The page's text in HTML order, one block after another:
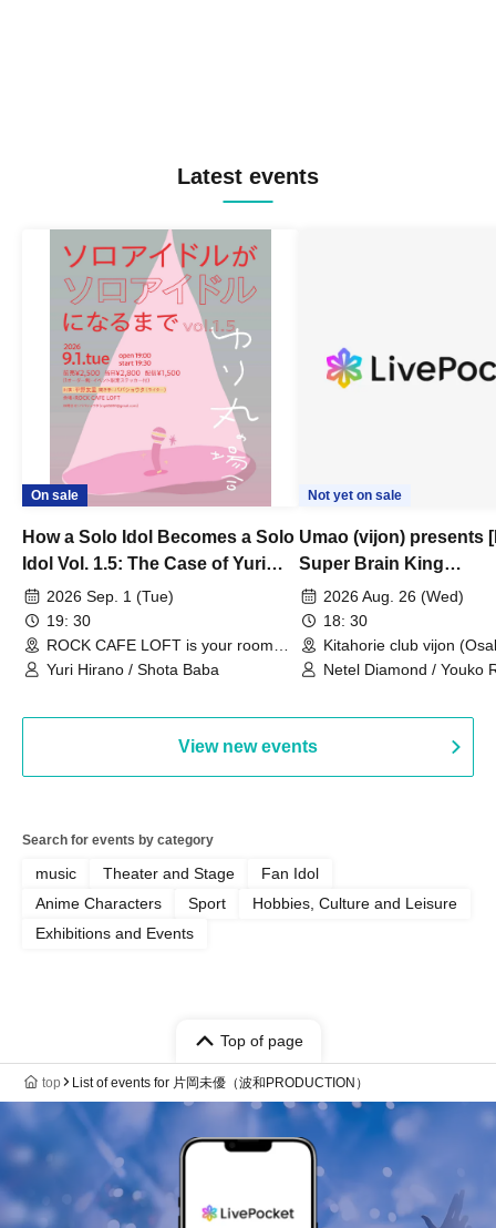
Latest events
On sale
How a Solo Idol Becomes a Solo
Idol Vol. 1.5: The Case of Yuri
Hirano
2026 Sep. 1 (Tue)
19: 30
ROCK CAFE LOFT is your room
(Tokyo)
Yuri Hirano / Shota Baba
Not yet on sale
Umao (vijon) presents
Super Brain King
Championship]
2026 Aug. 26 (Wed)
18: 30
Kitahorie club vijon
Netel Diamond / Youko
View new events
Search for events by category
music Theater and Stage
Fan Idol
Anime Characters
Sport
Hobbies, Culture and Leisure
Exhibitions and Events
Top of page
top List of events for 片岡未優（波和PRODUCTION）